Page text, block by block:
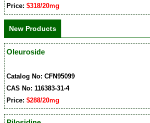
Price:$318/20mg
New Products
Oleuroside
Catalog No: CFN95099
CAS No: 116383-31-4
Price:$288/20mg